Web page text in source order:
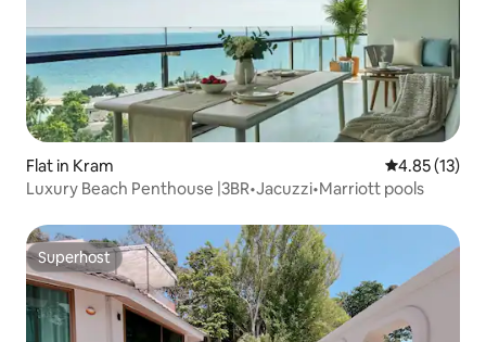
Flat in Kram 4.85 out of 5
4.85 (13)
Luxury Beach Penthouse |3BR•Jacuzzi•Marriott pools
Superhost
Superhost